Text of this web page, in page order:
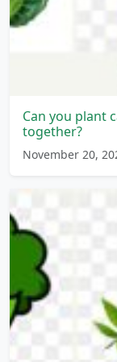
Can you plant
together?
November 20,